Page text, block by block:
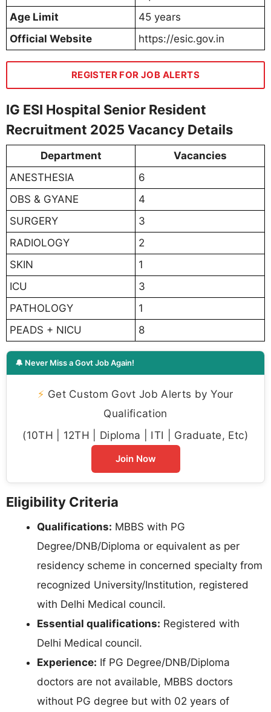
Age Limit
45 years
Official Website
https://esic.gov.in
REGISTER FOR JOB ALERTS
IG ESI Hospital Senior Resident
Recruitment 2025 Vacancy Details
Department
Vacancies
ANESTHESIA
6
OBS & GYANE
4
SURGERY
3
RADIOLOGY
2
SKIN
1
ICU
3
PATHOLOGY
1
PEADS + NICU
8
🔔 Never Miss a Govt Job Again!
⚡ Get Custom Govt Job Alerts by Your
Qualification
(10TH | 12TH | Diploma | ITI | Graduate, Etc)
Join Now
Eligibility Criteria
Qualifications: MBBS with PG
Degree/DNB/Diploma or equivalent as per
residency scheme in concerned specialty from
recognized University/Institution, registered
with Delhi Medical council.
Essential qualifications: Registered with
Delhi Medical council.
Experience: If PG Degree/DNB/Diploma
doctors are not available, MBBS doctors
without PG degree but with 02 years of